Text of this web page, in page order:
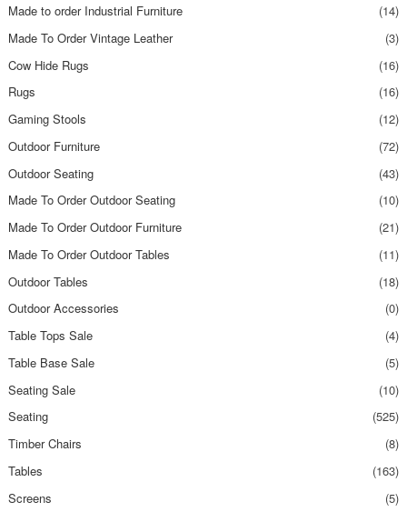
Made to order Industrial Furniture
(14)
Made To Order Vintage Leather
(3)
Cow Hide Rugs
(16)
Rugs
(16)
Gaming Stools
(12)
Outdoor Furniture
(72)
Outdoor Seating
(43)
Made To Order Outdoor Seating
(10)
Made To Order Outdoor Furniture
(21)
Made To Order Outdoor Tables
(11)
Outdoor Tables
(18)
Outdoor Accessories
(0)
Table Tops Sale
(4)
Table Base Sale
(5)
Seating Sale
(10)
Seating
(525)
Timber Chairs
(8)
Tables
(163)
Screens
(5)